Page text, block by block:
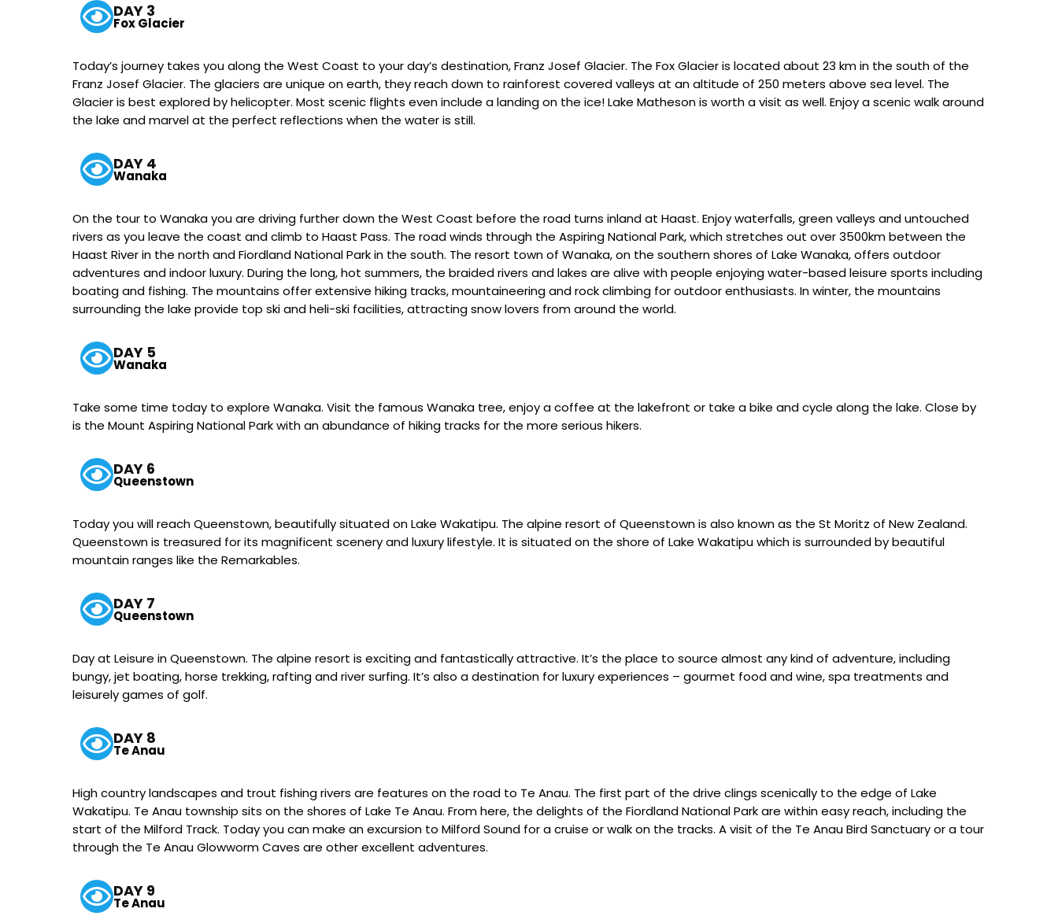
DAY 3
Fox Glacier
Today’s journey takes you along the West Coast to your day’s destination, Franz Josef Glacier. The Fox Glacier is located about 23 km in the south of the
Franz Josef Glacier. The glaciers are unique on earth, they reach down to rainforest covered valleys at an altitude of 250 meters above sea level. The
Glacier is best explored by helicopter. Most scenic flights even include a landing on the ice! Lake Matheson is worth a visit as well. Enjoy a scenic walk around
the lake and marvel at the perfect reflections when the water is still.
DAY 4
Wanaka
On the tour to Wanaka you are driving further down the West Coast before the road turns inland at Haast. Enjoy waterfalls, green valleys and untouched
rivers as you leave the coast and climb to Haast Pass. The road winds through the Aspiring National Park, which stretches out over 3500km between the
Haast River in the north and Fiordland National Park in the south. The resort town of Wanaka, on the southern shores of Lake Wanaka, offers outdoor
adventures and indoor luxury. During the long, hot summers, the braided rivers and lakes are alive with people enjoying water-based leisure sports including
boating and fishing. The mountains offer extensive hiking tracks, mountaineering and rock climbing for outdoor enthusiasts. In winter, the mountains
surrounding the lake provide top ski and heli-ski facilities, attracting snow lovers from around the world.
DAY 5
Wanaka
Take some time today to explore Wanaka. Visit the famous Wanaka tree, enjoy a coffee at the lakefront or take a bike and cycle along the lake. Close by
is the Mount Aspiring National Park with an abundance of hiking tracks for the more serious hikers.
DAY 6
Queenstown
Today you will reach Queenstown, beautifully situated on Lake Wakatipu. The alpine resort of Queenstown is also known as the St Moritz of New Zealand.
Queenstown is treasured for its magnificent scenery and luxury lifestyle. It is situated on the shore of Lake Wakatipu which is surrounded by beautiful
mountain ranges like the Remarkables.
DAY 7
Queenstown
Day at Leisure in Queenstown. The alpine resort is exciting and fantastically attractive. It’s the place to source almost any kind of adventure, including
bungy, jet boating, horse trekking, rafting and river surfing. It’s also a destination for luxury experiences – gourmet food and wine, spa treatments and
leisurely games of golf.
DAY 8
Te Anau
High country landscapes and trout fishing rivers are features on the road to Te Anau. The first part of the drive clings scenically to the edge of Lake
Wakatipu. Te Anau township sits on the shores of Lake Te Anau. From here, the delights of the Fiordland National Park are within easy reach, including the
start of the Milford Track. Today you can make an excursion to Milford Sound for a cruise or walk on the tracks. A visit of the Te Anau Bird Sanctuary or a tour
through the Te Anau Glowworm Caves are other excellent adventures.
DAY 9
Te Anau